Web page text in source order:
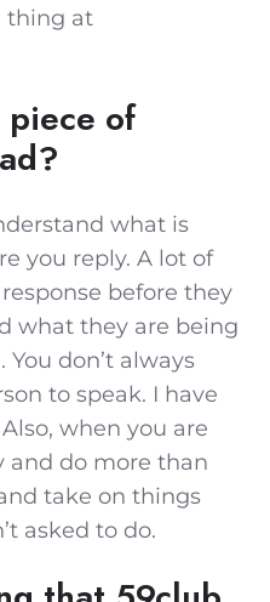
thing at
piece of
what is
you reply. A lot of
before they
what they are being
don’t always
to speak. I have
when you are
and do more than
take on things
asked to do.